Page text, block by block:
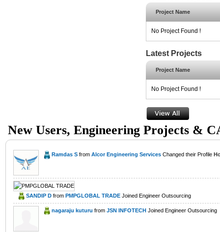
Project Name
No Project Found !
Latest Projects
Project Name
No Project Found !
New Users, Engineering Projects &
Ramdas S from Alcor Engineering Services Changed their Profile
SANDIP D from PMPGLOBAL TRADE Joined Engineer Outsourcing
nagaraju kuturu from JSN INFOTECH Joined Engineer Outsourcing